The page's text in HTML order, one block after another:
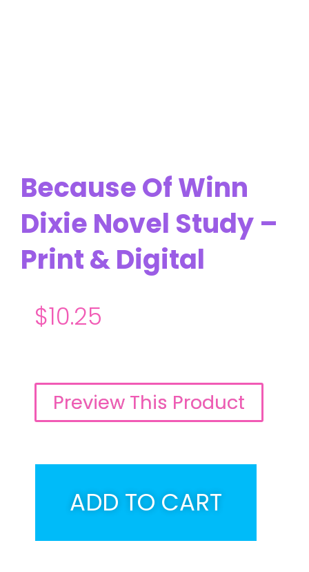
Because Of Winn
Dixie Novel Study –
Print & Digital
$10.25
Preview This Product
ADD TO CART